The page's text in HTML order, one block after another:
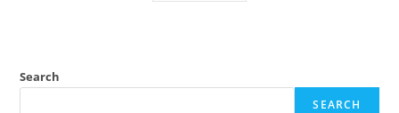
Search
SEARCH